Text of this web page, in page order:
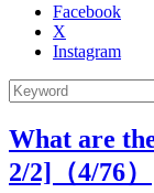
Facebook
X
Instagram
What are
2/2]（4/76）